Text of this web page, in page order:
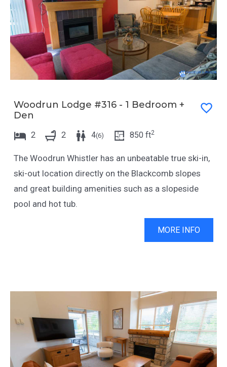
Woodrun Lodge #316 - 1 Bedroom +
Den
2 2 4(6) 850 ft2
The Woodrun Whistler has an unbeatable true ski-in,
ski-out location directly on the Blackcomb slopes
and great building amenities such as a slopeside
pool and hot tub.
MORE INFO